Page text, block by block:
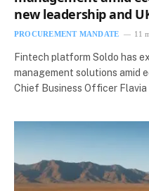
new leadership and
PROCUREMENT MANDATE 11
Fintech platform Soldo has
management solutions amid
Chief Business Officer